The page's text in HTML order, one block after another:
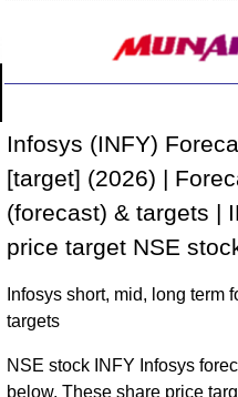
Infosys (INFY)
[target] (2026) |
(forecast) & targets |
price target NSE
Infosys short, mid, long term
targets
NSE stock INFY Infosys
below. These share price